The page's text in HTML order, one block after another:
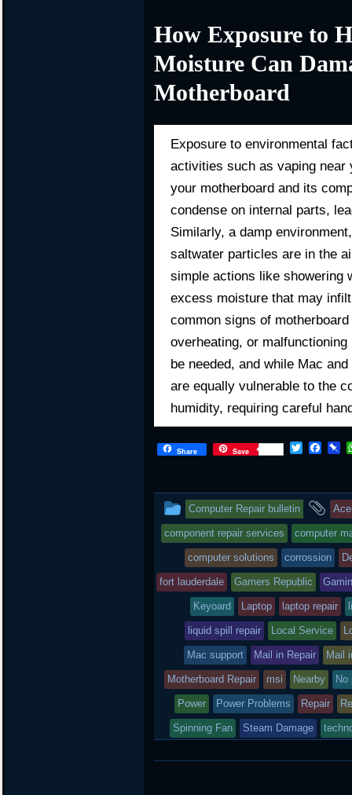
How Exposure to
Moisture Can
Motherboard
Exposure to environmental
activities such as vaping near
your motherboard and its
condense on internal parts,
Similarly, a damp
saltwater particles are in the
simple actions like showering
excess moisture that may
common signs of
overheating, or
be needed, and while Mac
are equally vulnerable to the
humidity, requiring careful
Share Save
T
t
e
r
F
b
o
o
k
P
o
a
r
d
This
entry
was
posted
in
Computer Repair bulletin
component repair services computer
computer solutions corrossion
fort lauderdale Gamers Republic
Keyoard Laptop laptop repair
liquid spill repair Local Service
Mac support Mail in Repair Mail
Motherboard Repair msi Nearby No
Power Power Problems Repair
Spinning Fan Steam Damage